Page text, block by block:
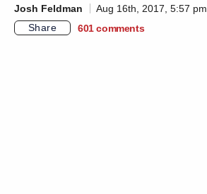
Josh Feldman
Aug 16th, 2017, 5:57 pm
Share
601 comments